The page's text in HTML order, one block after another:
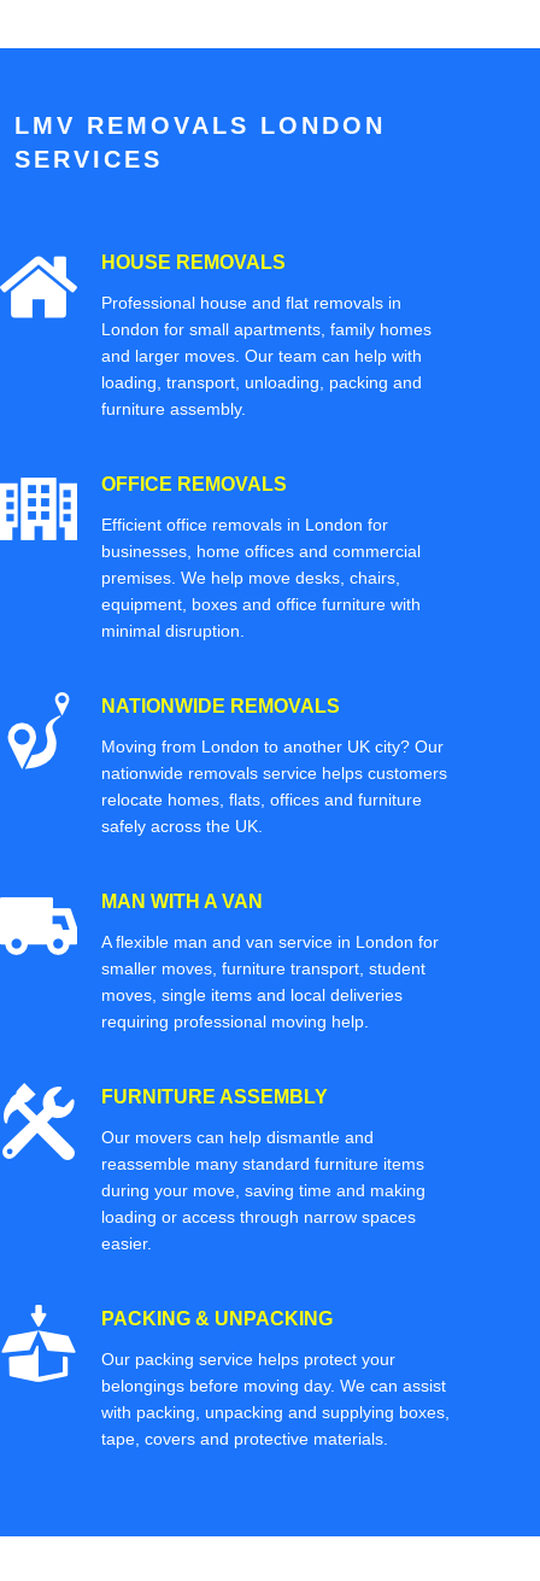
LMV REMOVALS LONDON
SERVICES
HOUSE REMOVALS
Professional house and flat removals in
London for small apartments, family homes
and larger moves. Our team can help with
loading, transport, unloading, packing and
furniture assembly.
OFFICE REMOVALS
Efficient office removals in London for
businesses, home offices and commercial
premises. We help move desks, chairs,
equipment, boxes and office furniture with
minimal disruption.
NATIONWIDE REMOVALS
Moving from London to another UK city? Our
nationwide removals service helps customers
relocate homes, flats, offices and furniture
safely across the UK.
MAN WITH A VAN
A flexible man and van service in London for
smaller moves, furniture transport, student
moves, single items and local deliveries
requiring professional moving help.
FURNITURE ASSEMBLY
Our movers can help dismantle and
reassemble many standard furniture items
during your move, saving time and making
loading or access through narrow spaces
easier.
PACKING & UNPACKING
Our packing service helps protect your
belongings before moving day. We can assist
with packing, unpacking and supplying boxes,
tape, covers and protective materials.